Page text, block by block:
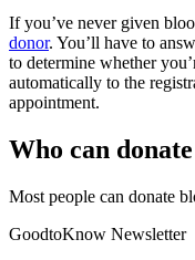
If you’ve never given
donor. You’ll have to
to determine whether
automatically to the
appointment.
Who can
Most people can donate
GoodtoKnow Newsletter